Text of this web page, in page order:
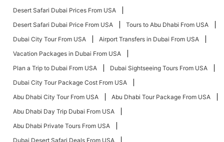
Desert Safari Dubai Prices From USA
Desert Safari Dubai Price From USA
Tours to Abu Dhabi From USA
Dubai City Tour From USA
Airport Transfers in Dubai From USA
Vacation Packages in Dubai From USA
Plan a Trip to Dubai From USA
Dubai Sightseeing Tours From USA
Dubai City Tour Package Cost From USA
Abu Dhabi City Tour From USA
Abu Dhabi Tour Package From USA
Abu Dhabi Day Trip Dubai From USA
Abu Dhabi Private Tours From USA
Dubai Desert Safari Deals From USA